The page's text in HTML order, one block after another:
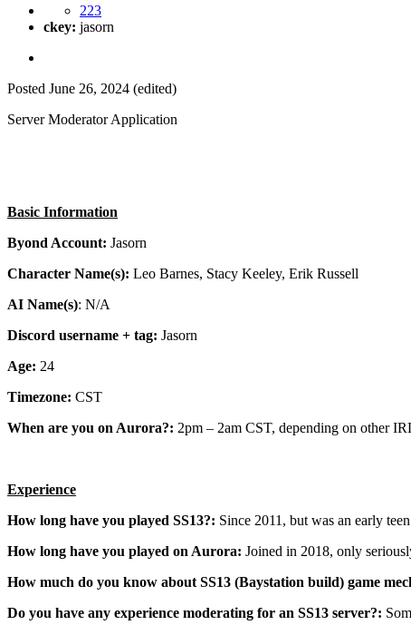
223
ckey: jasorn
Posted June 26, 2024 (edited)
Server Moderator Application
Basic Information
Byond Account: Jasorn
Character Name(s): Leo Barnes, Stacy Keeley, Erik Russell
AI Name(s): N/A
Discord username + tag: Jasorn
Age: 24
Timezone: CST
When are you on Aurora?: 2pm – 2am CST, depending on other
Experience
How long have you played SS13?: Since 2011, but was an early
How long have you played on Aurora: Joined in 2018, only
How much do you know about SS13 (Baystation build) game
Do you have any experience moderating for an SS13 server?: